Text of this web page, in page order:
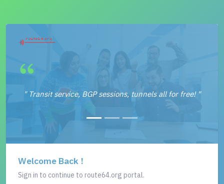
" Transit service, BGP sessions, tunnels all for free! "
Welcome Back !
Sign in to continue to route64.org portal.